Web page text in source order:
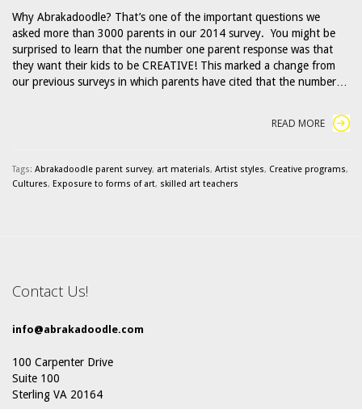
Why Abrakadoodle? That’s one of the important questions we
asked more than 3000 parents in our 2014 survey. You might be
surprised to learn that the number one parent response was that
they want their kids to be CREATIVE! This marked a change from
our previous surveys in which parents have cited that the number…
READ MORE
Tags: Abrakadoodle parent survey, art materials, Artist styles, Creative programs,
Cultures, Exposure to forms of art, skilled art teachers
Contact Us!
info@abrakadoodle.com
100 Carpenter Drive
Suite 100
Sterling VA 20164